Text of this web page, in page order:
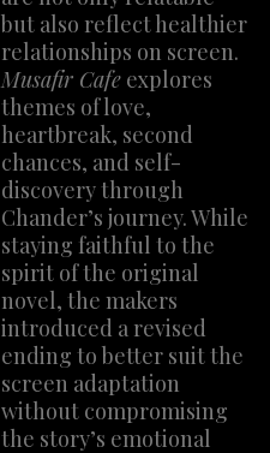
but also reflect healthier
relationships on screen.
Musafir Cafe explores
themes of love,
heartbreak, second
chances, and self-
discovery through
Chander’s journey. While
staying faithful to the
spirit of the original
novel, the makers
introduced a revised
ending to better suit the
screen adaptation
without compromising
the story’s emotional